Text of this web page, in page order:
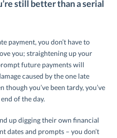
still better than a serial
payment, you don’t have to
you; straightening up your
future payments will
caused by the one late
though you’ve been tardy, you’ve
of the day.
up digging their own financial
dates and prompts – you don’t